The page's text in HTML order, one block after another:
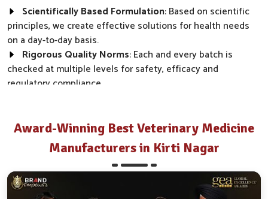
Scientifically Based Formulation: Based on scientific
principles, we create effective solutions for health needs
on a day-to-day basis.
Rigorous Quality Norms: Each and every batch is
checked at multiple levels for safety, efficacy and
regulatory compliance.
How Do We Transform Real Health Needs
Into Everyday Effective Solutions?
Best Pharmaceutical in Kirti Nagar
Every product we make, from disease prevention to
Award-Winning Best Veterinary Medicine
Manufacturers in Kirti Nagar